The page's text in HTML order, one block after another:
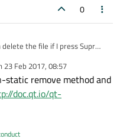
0
delete the file if I press Supr
23 Feb 2017, 08:57
by
static remove method and
doc.qt.io/qt-